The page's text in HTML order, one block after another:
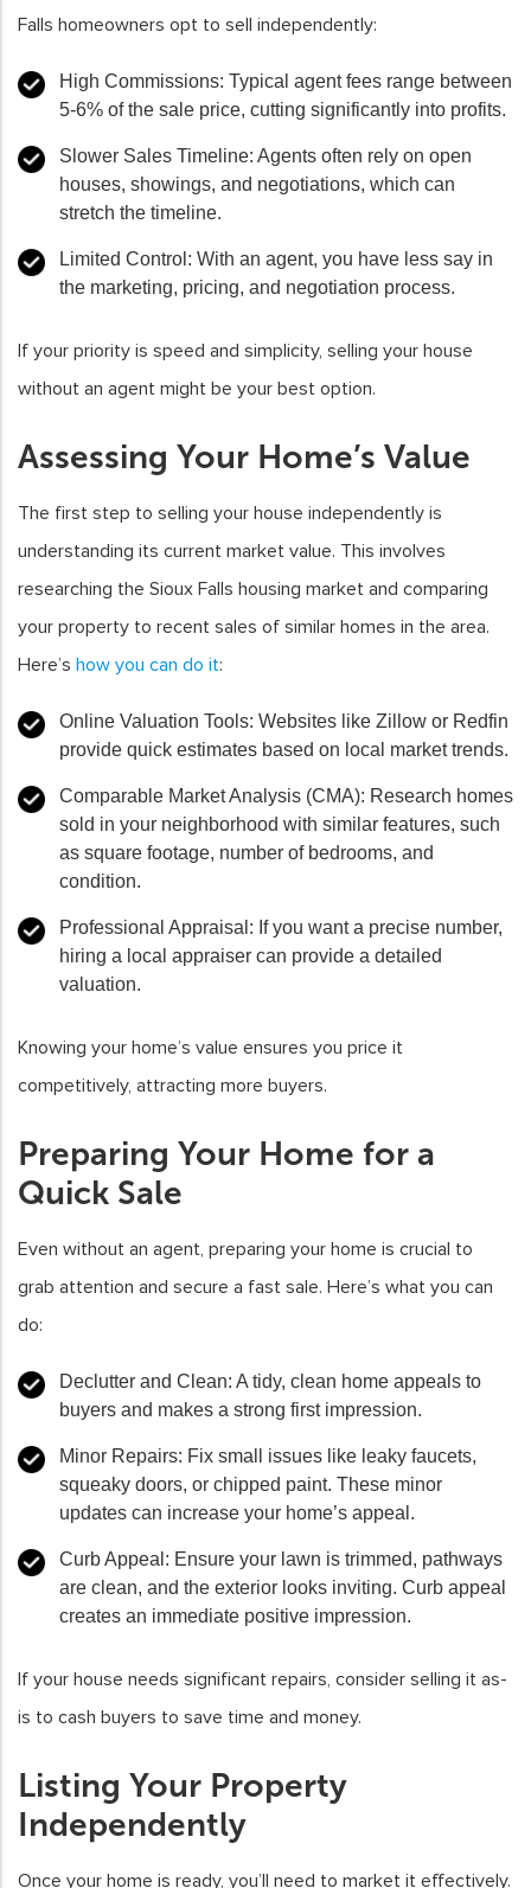
Falls homeowners opt to sell independently:
High Commissions: Typical agent fees range between
5-6% of the sale price, cutting significantly into profits.
Slower Sales Timeline: Agents often rely on open
houses, showings, and negotiations, which can
stretch the timeline.
Limited Control : With an agent, you have less say in
the marketing, pricing, and negotiation process.
If your priority is speed and simplicity, selling your house
without an agent might be your best option.
Assessing Your Home’s Value
The first step to selling your house independently is
understanding its current market value. This involves
researching the Sioux Falls housing market and comparing
your property to recent sales of similar homes in the area.
Here’s how you can do it:
Online Valuation Tools: Websites like Zillow or Redfin
provide quick estimates based on local market trends.
Comparable Market Analysis (CMA): Research homes
sold in your neighborhood with similar features, such
as square footage, number of bedrooms, and
condition.
Professional Appraisal : If you want a precise number,
hiring a local appraiser can provide a detailed
valuation.
Knowing your home’s value ensures you price it
competitively, attracting more buyers.
Preparing Your Home for a
Quick Sale
Even without an agent, preparing your home is crucial to
grab attention and secure a fast sale. Here’s what you can
do:
Declutter and Clean: A tidy, clean home appeals to
buyers and makes a strong first impression.
Minor Repairs: Fix small issues like leaky faucets,
squeaky doors, or chipped paint. These minor
updates can increase your home’s appeal.
Curb Appeal : Ensure your lawn is trimmed, pathways
are clean, and the exterior looks inviting. Curb appeal
creates an immediate positive impression.
If your house needs significant repairs, consider selling it as-
is to cash buyers to save time and money.
Listing Your Property
Independently
Once your home is ready, you’ll need to market it effectively.